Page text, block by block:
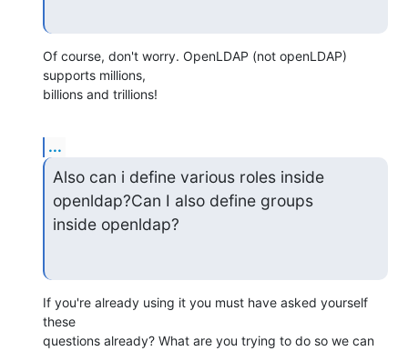
Of course, don't worry. OpenLDAP (not openLDAP)
supports millions,
billions and trillions!
...
Also can i define various roles inside
openldap?Can I also define groups
inside openldap?
If you're already using it you must have asked yourself
these
questions already? What are you trying to do so we can